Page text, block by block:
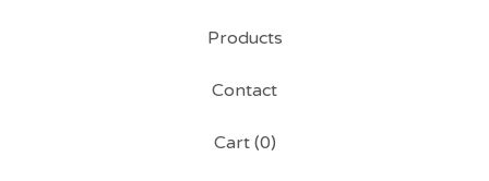
Products
Contact
Cart (0)